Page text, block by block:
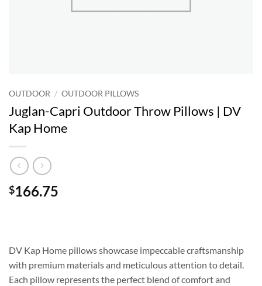
OUTDOOR / OUTDOOR PILLOWS
Juglan-Capri Outdoor Throw Pillows | DV
Kap Home
$166.75
DV Kap Home pillows showcase impeccable craftsmanship
with premium materials and meticulous attention to detail.
Each pillow represents the perfect blend of comfort and